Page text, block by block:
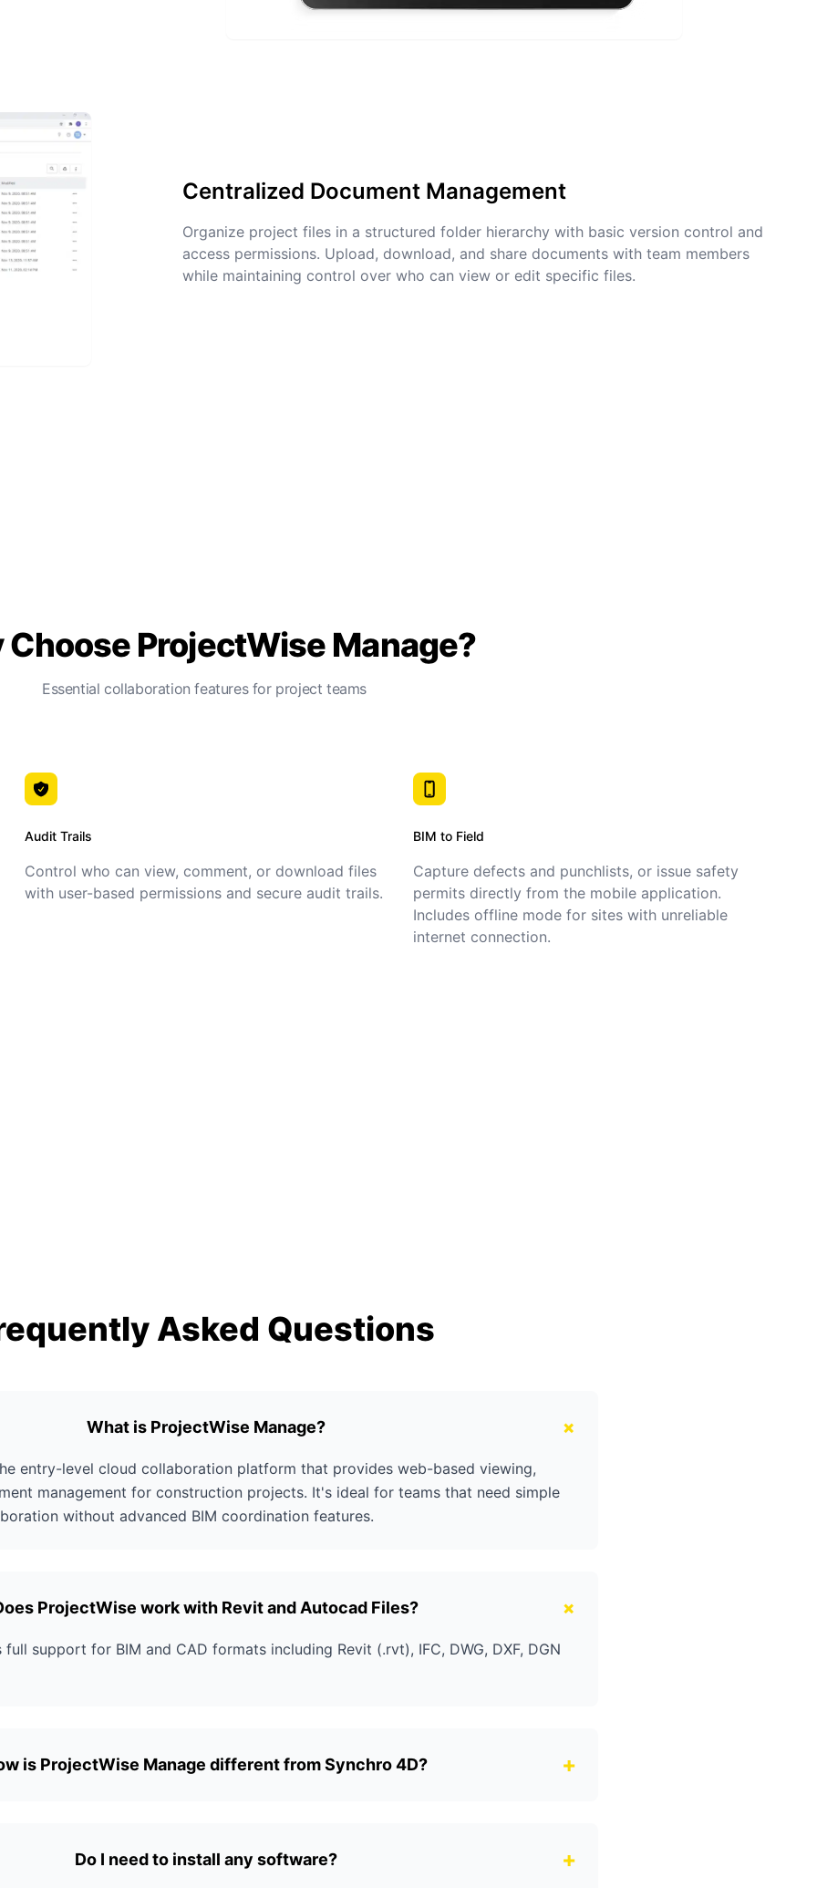
Centralized Document Management
Organize project files in a structured folder hierarchy with basic version control and
access permissions. Upload, download, and share documents with team members
while maintaining control over who can view or edit specific files.
Choose ProjectWise Manage?
Essential collaboration features for project teams
Audit Trails
Control who can view, comment, or download files
with user-based permissions and secure audit trails.
BIM to Field
Capture defects and punchlists, or issue safety
permits directly from the mobile application.
Includes offline mode for sites with unreliable
internet connection.
Asked Questions
What is ProjectWise Manage? +
entry-level cloud collaboration platform that provides web-based viewing,
management for construction projects. It's ideal for teams that need simple
without advanced BIM coordination features.
ProjectWise work with Revit and Autocad Files? +
full support for BIM and CAD formats including Revit (.rvt), IFC, DWG, DXF, DGN
is ProjectWise Manage different from Synchro 4D? +
Do I need to install any software? +